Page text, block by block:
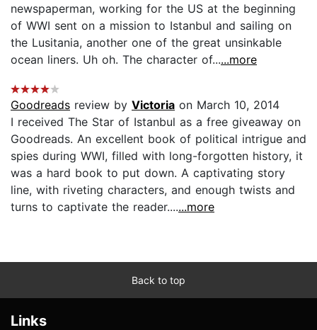
newspaperman, working for the US at the beginning
of WWI sent on a mission to Istanbul and sailing on
the Lusitania, another one of the great unsinkable
ocean liners. Uh oh. The character of......more
Goodreads review by Victoria on March 10, 2014
I received The Star of Istanbul as a free giveaway on
Goodreads. An excellent book of political intrigue and
spies during WWI, filled with long-forgotten history, it
was a hard book to put down. A captivating story
line, with riveting characters, and enough twists and
turns to captivate the reader.......more
Back to top
Links